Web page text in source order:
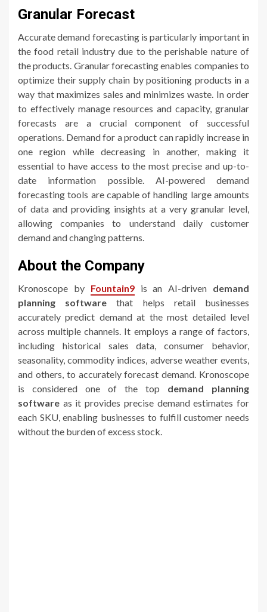
Granular Forecast
Accurate demand forecasting is particularly important in
the food retail industry due to the perishable nature of
the products. Granular forecasting enables companies to
optimize their supply chain by positioning products in a
way that maximizes sales and minimizes waste. In order
to effectively manage resources and capacity, granular
forecasts are a crucial component of successful
operations. Demand for a product can rapidly increase in
one region while decreasing in another, making it
essential to have access to the most precise and up-to-
date information possible. AI-powered demand
forecasting tools are capable of handling large amounts
of data and providing insights at a very granular level,
allowing companies to understand daily customer
demand and changing patterns.
About the Company
Kronoscope by Fountain9is an AI-driven demand
planning
software that helps retail businesses
accurately predict demand at the most detailed level
across multiple channels. It employs a range of factors,
including historical sales data, consumer behavior,
seasonality, commodity indices, adverse weather events,
and others, to accurately forecast demand. Kronoscope
is considered one of the top demand planning
software as it provides precise demand estimates for
each SKU, enabling businesses to fulfill customer needs
without the burden of excess stock.